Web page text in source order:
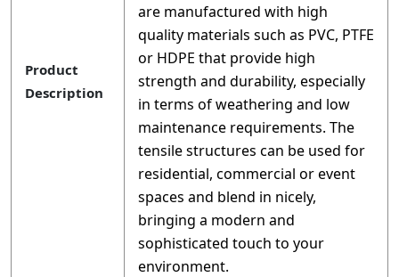
Product
Description
are manufactured with high
quality materials such as PVC, PTFE
or HDPE that provide high
strength and durability, especially
in terms of weathering and low
maintenance requirements. The
tensile structures can be used for
residential, commercial or event
spaces and blend in nicely,
bringing a modern and
sophisticated touch to your
environment.